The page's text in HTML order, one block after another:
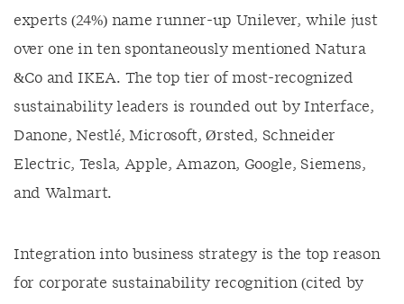
experts (24%) name runner-up Unilever, while just
over one in ten spontaneously mentioned Natura
&Co and IKEA. The top tier of most-recognized
sustainability leaders is rounded out by Interface,
Danone, Nestlé, Microsoft, Ørsted, Schneider
Electric, Tesla, Apple, Amazon, Google, Siemens,
and Walmart.
Integration into business strategy is the top reason
for corporate sustainability recognition (cited by